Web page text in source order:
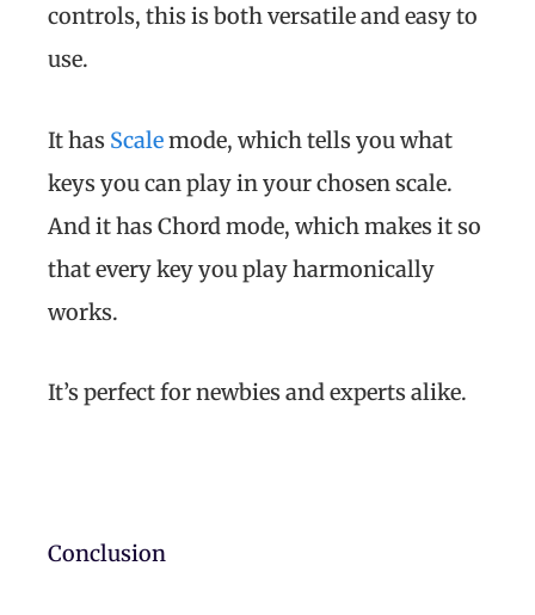
controls, this is both versatile and easy to
use.
It has Scalemode, which tells you what
keys you can play in your chosen scale.
And it has Chord mode, which makes it so
that every key you play harmonically
works.
It’s perfect for newbies and experts alike.
Conclusion